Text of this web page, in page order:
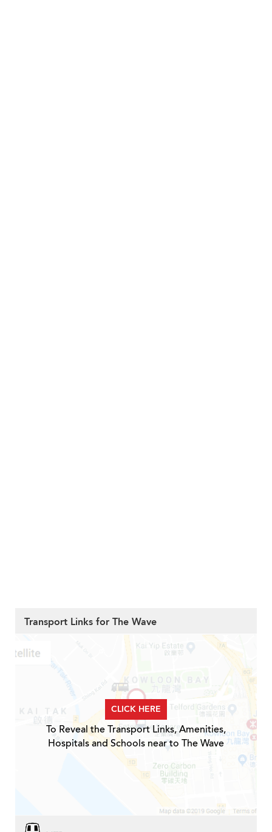
Transport Links for The Wave
CLICK HERE
To Reveal the Transport Links, Amenities,
Hospitals and Schools near to The Wave